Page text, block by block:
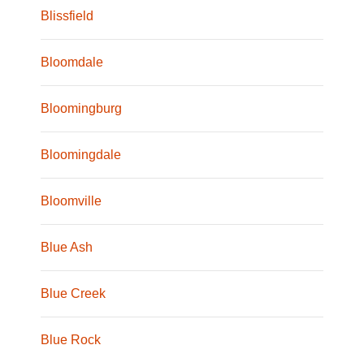
Blissfield
Bloomdale
Bloomingburg
Bloomingdale
Bloomville
Blue Ash
Blue Creek
Blue Rock